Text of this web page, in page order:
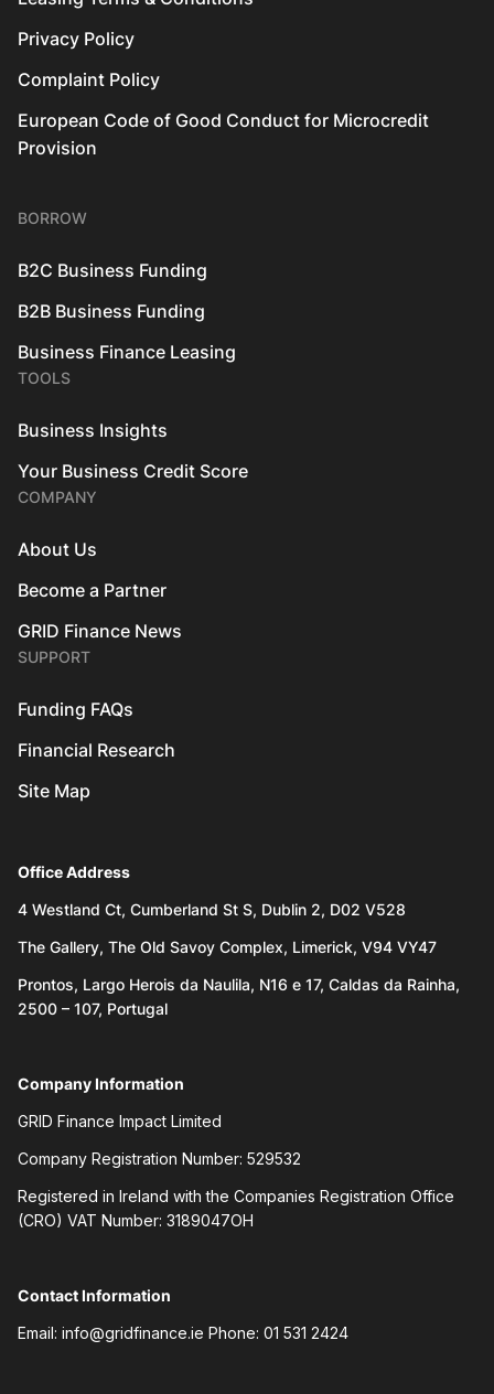
Privacy Policy
Complaint Policy
European Code of Good Conduct for Microcredit
Provision
BORROW
B2C Business Funding
B2B Business Funding
Business Finance Leasing
TOOLS
Business Insights
Your Business Credit Score
COMPANY
About Us
Become a Partner
GRID Finance News
SUPPORT
Funding FAQs
Financial Research
Site Map
Office Address
4 Westland Ct, Cumberland St S, Dublin 2, D02 V528
The Gallery, The Old Savoy Complex, Limerick, V94 VY47
Prontos, Largo Herois da Naulila, N16 e 17, Caldas da Rainha,
2500 – 107, Portugal
Company Information
GRID Finance Impact Limited
Company Registration Number: 529532
Registered in Ireland with the Companies Registration Office
(CRO) VAT Number: 3189047OH
Contact Information
Email: info@gridfinance.ie Phone: 01 531 2424